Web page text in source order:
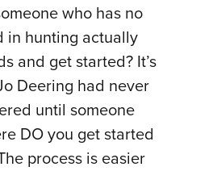
who has no
in hunting actually
and get started? It’s
Deering had never
until someone
DO you get started
process is easier